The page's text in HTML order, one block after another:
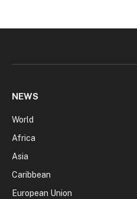
NEWS
World
Africa
Asia
Caribbean
European Union